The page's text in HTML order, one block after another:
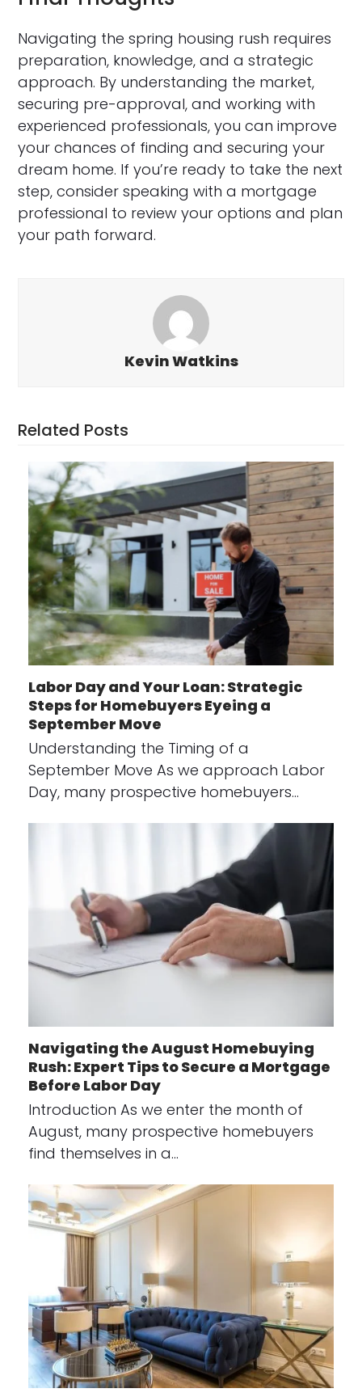
Navigating the spring housing rush requires
preparation, knowledge, and a strategic
approach. By understanding the market,
securing pre-approval, and working with
experienced professionals, you can improve
your chances of finding and securing your
dream home. If you’re ready to take the next
step, consider speaking with a mortgage
professional to review your options and plan
your path forward.
Kevin Watkins
Related Posts
Labor Day and Your Loan: Strategic
Steps for Homebuyers Eyeing a
September Move
Understanding the Timing of a
September Move As we approach Labor
Day, many prospective homebuyers…
Navigating the August Homebuying
Rush: Expert Tips to Secure a Mortgage
Before Labor Day
Introduction As we enter the month of
August, many prospective homebuyers
find themselves in a…